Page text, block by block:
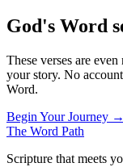
God's Word
These verses are
your story. No
Word.
Begin Your Journey →
The Word Path
Scripture that meets